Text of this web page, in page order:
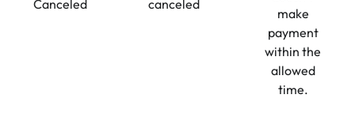
Canceled canceled
make
payment
within the
allowed
time.